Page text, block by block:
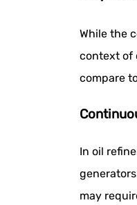
While the
context of
compare
In oil
may